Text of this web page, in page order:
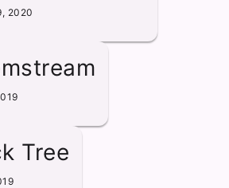
2020
Tree